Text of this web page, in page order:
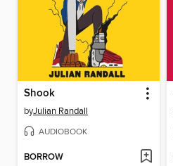
Shook
byJulian Randall
AUDIOBOOK
BORROW